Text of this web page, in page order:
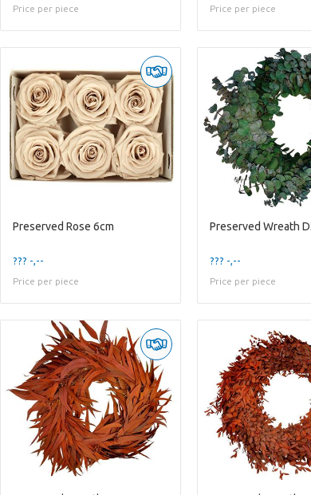
Price per piece Price per piece
Preserved Rose 6cm
??? -,--
Price per piece
??? -,--
Price per piece